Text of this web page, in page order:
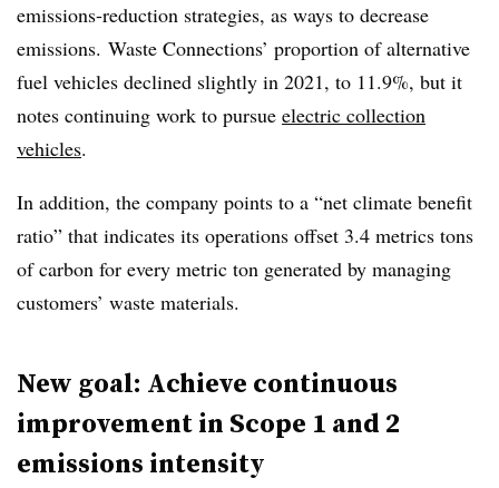
emissions-reduction strategies, as ways to decrease
emissions. Waste Connections’ proportion of alternative
fuel vehicles declined slightly in 2021, to 11.9%, but it
notes continuing work to pursue electric collection
vehicles.
In addition, the company points to a “net climate benefit
ratio” that indicates its operations offset 3.4 metrics tons
of carbon for every metric ton generated by managing
customers’ waste materials.
New goal: Achieve continuous
improvement in Scope 1 and 2
emissions intensity